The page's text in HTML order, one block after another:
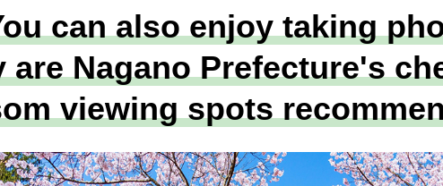
can also enjoy taking
are Nagano Prefecture's
viewing spots